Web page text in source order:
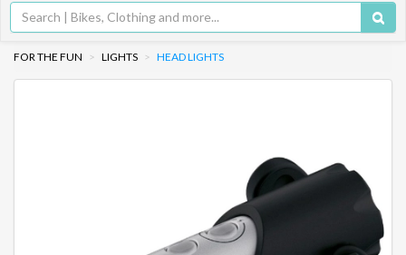
FOR THE FUN LIGHTS HEAD LIGHTS